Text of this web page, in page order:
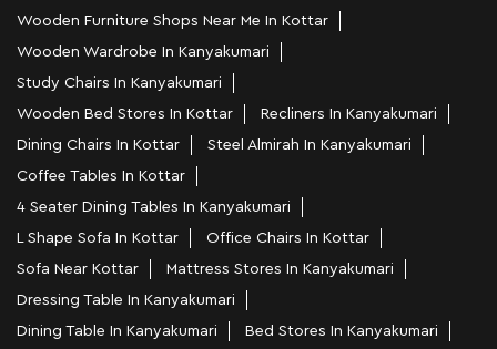
Wooden Furniture Shops Near Me In Kottar
Wooden Wardrobe In Kanyakumari
Study Chairs In Kanyakumari
Wooden Bed Stores In Kottar
Recliners In Kanyakumari
Dining Chairs In Kottar
Steel Almirah In Kanyakumari
Coffee Tables In Kottar
4 Seater Dining Tables In Kanyakumari
L Shape Sofa In Kottar
Office Chairs In Kottar
Sofa Near Kottar
Mattress Stores In Kanyakumari
Dressing Table In Kanyakumari
Dining Table In Kanyakumari
Bed Stores In Kanyakumari